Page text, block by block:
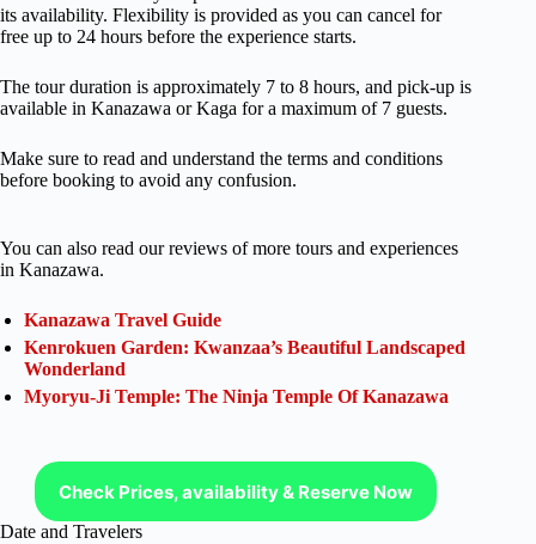
its availability. Flexibility is provided as you can cancel for
free up to 24 hours before the experience starts.
The tour duration is approximately 7 to 8 hours, and pick-up is
available in Kanazawa or Kaga for a maximum of 7 guests.
Make sure to read and understand the terms and conditions
before booking to avoid any confusion.
You can also read our reviews of more tours and experiences
in Kanazawa.
Kanazawa Travel Guide
Kenrokuen Garden: Kwanzaa’s Beautiful Landscaped
Wonderland
Myoryu-Ji Temple: The Ninja Temple Of Kanazawa
Check Prices, availability & Reserve Now
Date and Travelers